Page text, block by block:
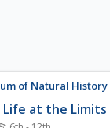
of Natural History
Life at the Limits